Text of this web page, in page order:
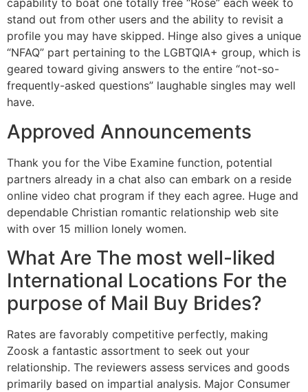
capability to boat one totally free “Rose” each week to
stand out from other users and the ability to revisit a
profile you may have skipped. Hinge also gives a unique
“NFAQ” part pertaining to the LGBTQIA+ group, which is
geared toward giving answers to the entire “not-so-
frequently-asked questions” laughable singles may well
have.
Approved Announcements
Thank you for the Vibe Examine function, potential
partners already in a chat also can embark on a reside
online video chat program if they each agree. Huge and
dependable Christian romantic relationship web site
with over 15 million lonely women.
What Are The most well-liked
International Locations For the
purpose of Mail Buy Brides?
Rates are favorably competitive perfectly, making
Zoosk a fantastic assortment to seek out your
relationship. The reviewers assess services and goods
primarily based on impartial analysis. Major Consumer